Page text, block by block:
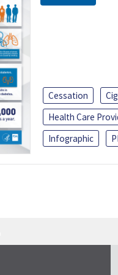
Cessation
Health Care
Infographic